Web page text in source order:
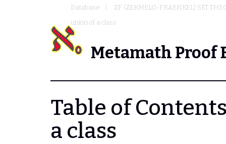
Database
ZF (ZERMELO-FRAENKEL) SET
union of a class
Metamath Proof
Table of
a class